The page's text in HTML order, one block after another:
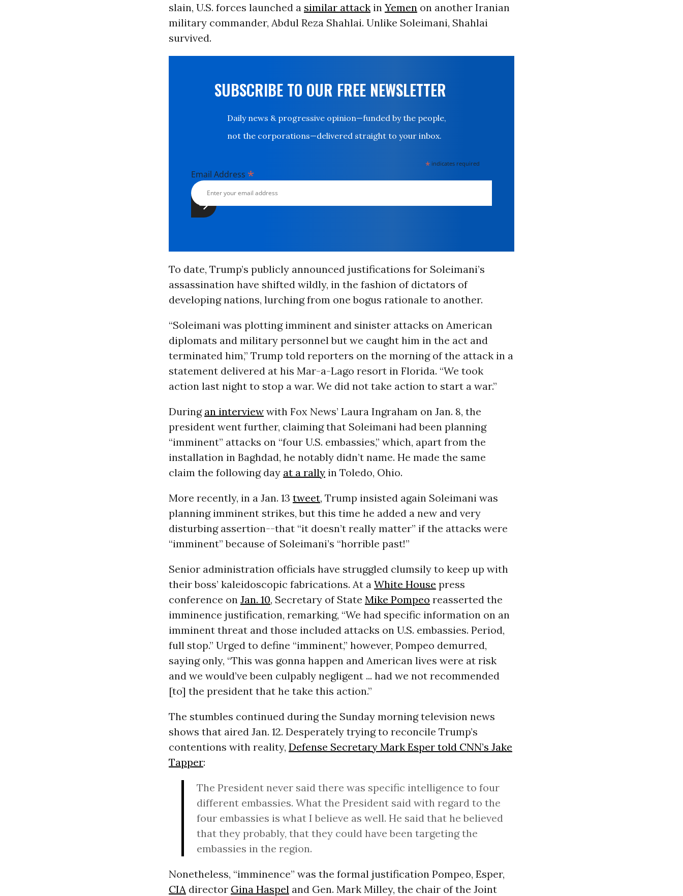
slain, U.S. forces launched a similar attackin Yemen on another Iranian
military commander, Abdul Reza Shahlai. Unlike Soleimani, Shahlai
survived.
SUBSCRIBE TO OUR FREE NEWSLETTER
Daily news & progressive opinion—funded by the people,
not the corporations—delivered straight to your inbox.
* indicates required
Email Address *
To date, Trump’s publicly announced justifications for Soleimani’s
assassination have shifted wildly, in the fashion of dictators of
developing nations, lurching from one bogus rationale to another.
“Soleimani was plotting imminent and sinister attacks on American
diplomats and military personnel but we caught him in the act and
terminated him,” Trump told reporters on the morning of the attack in a
statement delivered at his Mar-a-Lago resort in Florida. “We took
action last night to stop a war. We did not take action to start a war.”
During an interviewwith Fox News’ Laura Ingraham on Jan. 8, the
president went further, claiming that Soleimani had been planning
“imminent” attacks on “four U.S. embassies,” which, apart from the
installation in Baghdad, he notably didn’t name. He made the same
claim the following day at a rallyin Toledo, Ohio.
More recently, in a Jan. 13 tweet, Trump insisted again Soleimani was
planning imminent strikes, but this time he added a new and very
disturbing assertion--that “it doesn’t really matter” if the attacks were
“imminent” because of Soleimani’s “horrible past!”
Senior administration officials have struggled clumsily to keep up with
their boss’ kaleidoscopic fabrications. At a White House press
conference on Jan. 10, Secretary of State Mike Pompeo reasserted the
imminence justification, remarking, “We had specific information on an
imminent threat and those included attacks on U.S. embassies. Period,
full stop.” Urged to define “imminent,” however, Pompeo demurred,
saying only, “This was gonna happen and American lives were at risk
and we would’ve been culpably negligent ... had we not recommended
[to] the president that he take this action.”
The stumbles continued during the Sunday morning television news
shows that aired Jan. 12. Desperately trying to reconcile Trump’s
contentions with reality, Defense Secretary Mark Esper told CNN’s Jake
Tapper:
The President never said there was specific intelligence to four
different embassies. What the President said with regard to the
four embassies is what I believe as well. He said that he believed
that they probably, that they could have been targeting the
embassies in the region.
Nonetheless, “imminence” was the formal justification Pompeo, Esper,
CIA director Gina Haspel and Gen. Mark Milley, the chair of the Joint